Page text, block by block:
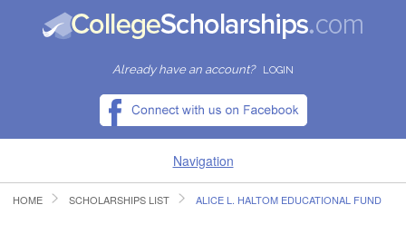
Already have an account? LOGIN
Navigation
HOME
HOME SCHOLARSHIPS LIST ALICE L. HALTOM EDUCATIONAL FUND